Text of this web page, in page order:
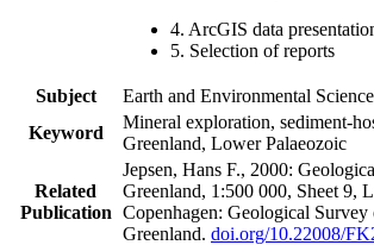
4. ArcGIS data
5. Selection of reports
Subject
Earth and Environmental
Keyword
Mineral exploration, sediment-
Greenland, Lower Palaeozoic
Related
Publication
Jepsen, Hans F., 2000:
Greenland, 1:500 000, Sheet 9,
Copenhagen: Geological
Greenland. doi.org/10.22008/